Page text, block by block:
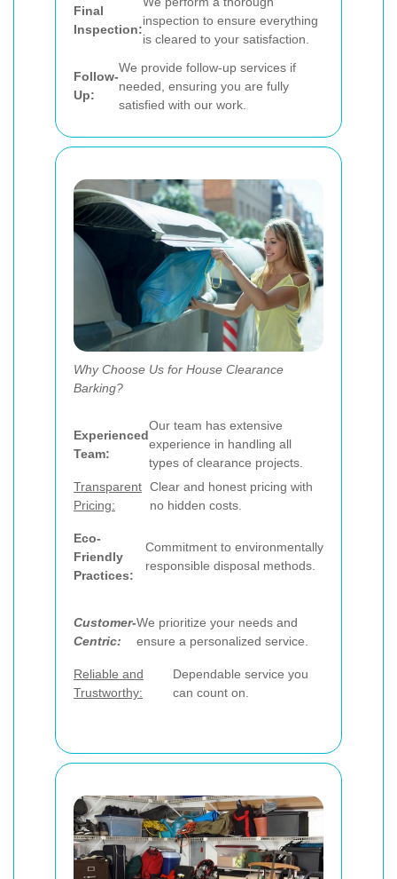
Final
Inspection:
inspection to ensure everything
is cleared to your satisfaction.
Follow-
Up:
We provide follow-up services if
needed, ensuring you are fully
satisfied with our work.
Why Choose Us for House Clearance
Barking?
Experienced
Team:
Our team has extensive
experience in handling all
types of clearance projects.
Transparent
Pricing:
Clear and honest pricing with
no hidden costs.
Eco-
Friendly
Practices:
Commitment to environmentally
responsible disposal methods.
Customer-
Centric:
We prioritize your needs and
ensure a personalized service.
Reliable and
Trustworthy:
Dependable service you
can count on.